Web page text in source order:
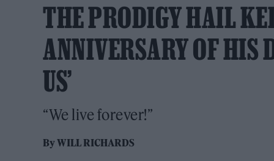
THE PRODIGY HAIL
ANNIVERSARY OF HIS
US’
“We live forever!”
ByWILL RICHARDS